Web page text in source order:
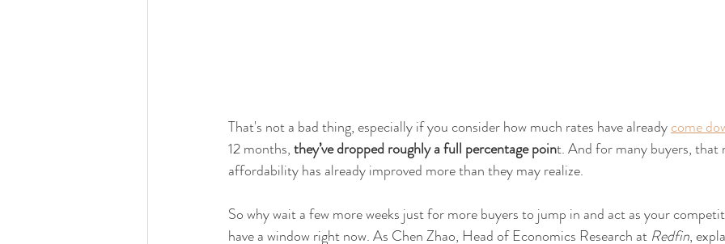
That's not a bad thing, especially if you consider how much rates have already come
12 months, they’ve dropped roughly a full percentage point. And for many buyers, that
affordability has already improved more than they may realize.
So why wait a few more weeks just for more buyers to jump in and act as your
have a window right now. As Chen Zhao, Head of Economics Research at Redfin,